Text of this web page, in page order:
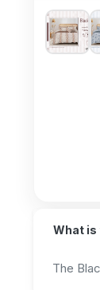
What is
The